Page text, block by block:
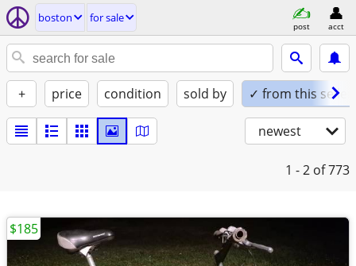
boston for sale
post acct
+ price condition sold by ✓ from this seller
newest
1 - 2 of 773
$185